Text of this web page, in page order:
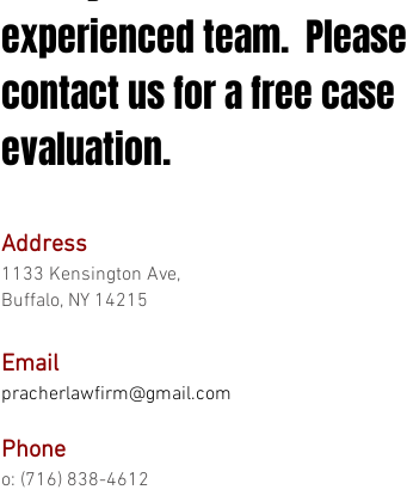
experienced team. Please
contact us for a free case
evaluation.
Address
1133 Kensington Ave,
Buffalo, NY 14215
Email
pracherlawfirm@gmail.com
Phone
o: (716) 838-4612